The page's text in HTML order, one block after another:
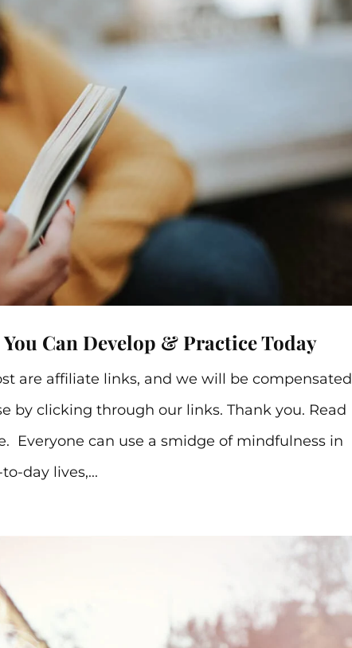
Can Develop & Practice Today
are affiliate links, and we will be compensated
by clicking through our links. Thank you. Read
Everyone can use a smidge of mindfulness in
day lives,...